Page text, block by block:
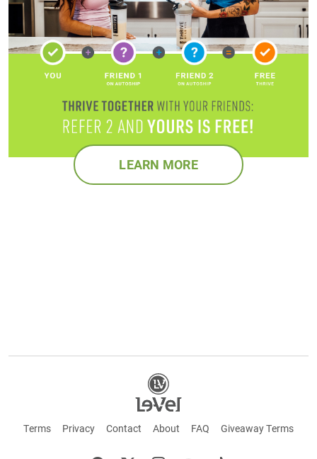
LEARN MORE
Terms Privacy Contact About FAQ Giveaway Terms